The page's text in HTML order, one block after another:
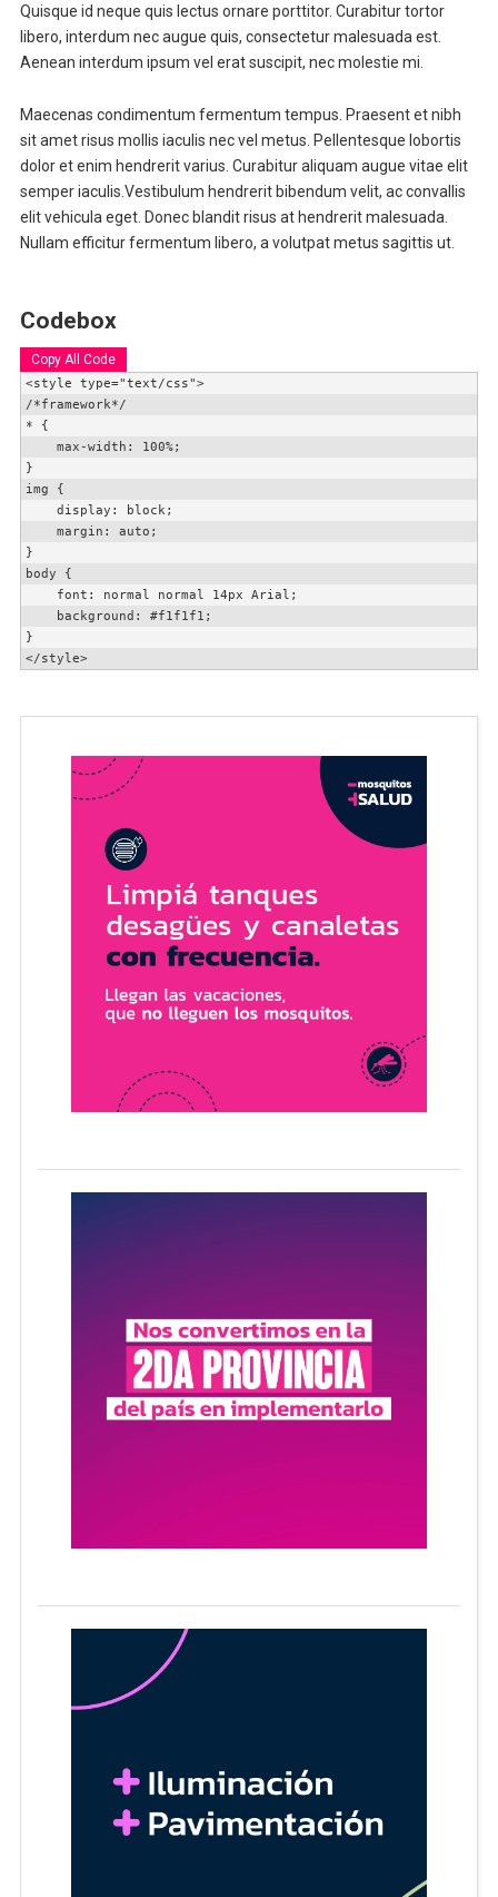
Quisque id neque quis lectus ornare porttitor. Curabitur tortor
libero, interdum nec augue quis, consectetur malesuada est.
Aenean interdum ipsum vel erat suscipit, nec molestie mi.
Maecenas condimentum fermentum tempus. Praesent et nibh
sit amet risus mollis iaculis nec vel metus. Pellentesque lobortis
dolor et enim hendrerit varius. Curabitur aliquam augue vitae elit
semper iaculis.Vestibulum hendrerit bibendum velit, ac convallis
elit vehicula eget. Donec blandit risus at hendrerit malesuada.
Nullam efficitur fermentum libero, a volutpat metus sagittis ut.
Codebox
Copy All Code
<style type="text/css">
/*framework*/
* {
max-width: 100%;
}
img {
display: block;
margin: auto;
}
body {
font: normal normal 14px Arial;
background: #f1f1f1;
}
</style>